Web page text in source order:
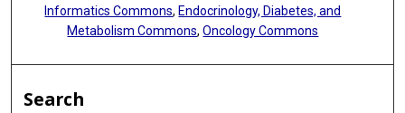
Informatics Commons, Endocrinology, Diabetes, and
Metabolism Commons,Oncology Commons
Search